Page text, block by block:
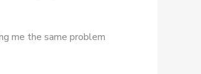
me the same problem